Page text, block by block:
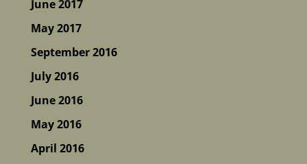
June 2017
May 2017
September 2016
July 2016
June 2016
May 2016
April 2016